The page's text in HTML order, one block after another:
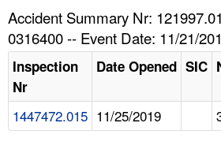
NEWS
CONTACT US
Accident Summary Nr:
0316400 -- Event Date: 11/21/
Inspection
Nr
Date Opened SIC
1447472.015 11/25/2019